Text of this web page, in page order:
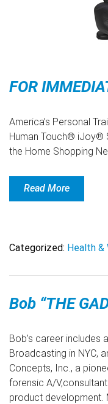
FOR
America’s Personal
Human Touch® iJoy®
the Home Shopping
Read More
Categorized: Health &
Bob “THE
Bob’s career includes
Broadcasting in NYC,
Concepts, Inc., a
forensic A/
product development.